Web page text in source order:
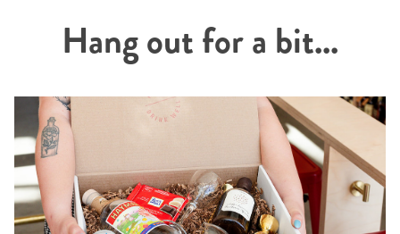
Hang out for a bit...